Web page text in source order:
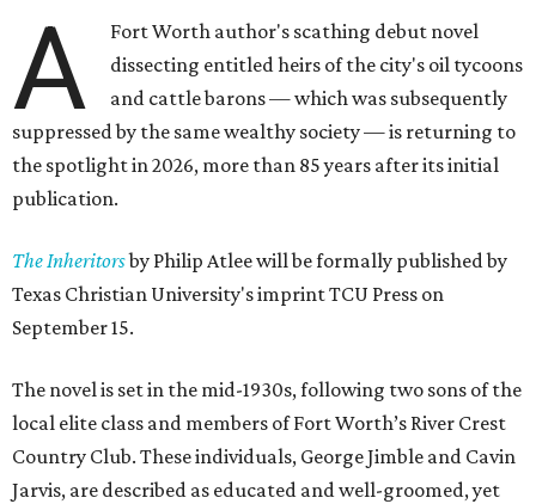
A
Fort Worth author's scathing debut novel
dissecting entitled heirs of the city's oil tycoons
and cattle barons — which was subsequently
suppressed by the same wealthy society — is returning to
the spotlight in 2026, more than 85 years after its initial
publication.
The Inheritorsby Philip Atlee will be formally published by
Texas Christian University's imprint TCU Press on
September 15.
The novel is set in the mid-1930s, following two sons of the
local elite class and members of Fort Worth’s River Crest
Country Club. These individuals, George Jimble and Cavin
Jarvis, are described as educated and well-groomed, yet